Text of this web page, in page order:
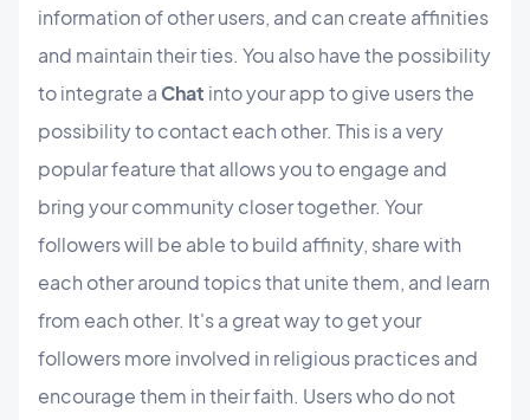
information of other users, and can create affinities
and maintain their ties. You also have the possibility
to integrate aChat into your app to give users the
possibility to contact each other. This is a very
popular feature that allows you to engage and
bring your community closer together. Your
followers will be able to build affinity, share with
each other around topics that unite them, and learn
from each other. It's a great way to get your
followers more involved in religious practices and
encourage them in their faith. Users who do not